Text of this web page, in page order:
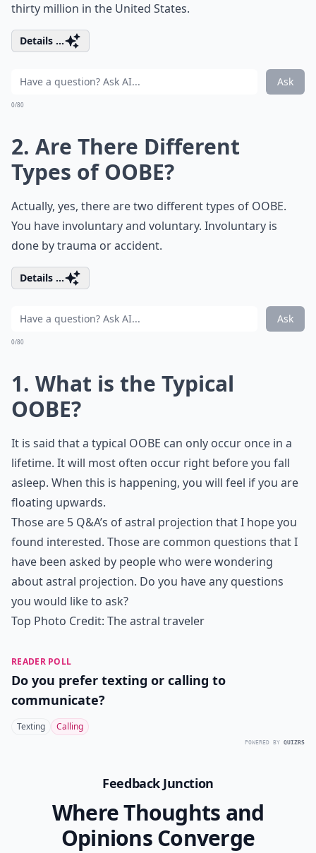
thirty million in the United States.
Details ...
Ask
0/80
2. Are There Different
Types of OOBE?
Actually, yes, there are two different types of OOBE.
You have involuntary and voluntary. Involuntary is
done by trauma or accident.
Details ...
Ask
0/80
1. What is the Typical
OOBE?
It is said that a typical OOBE can only occur once in a
lifetime. It will most often occur right before you fall
asleep. When this is happening, you will feel if you are
floating upwards.
Those are 5 Q&A’s of astral projection that I hope you
found interested. Those are common questions that I
have been asked by people who were wondering
about astral projection. Do you have any questions
you would like to ask?
Top Photo Credit: The astral traveler
READER POLL
Do you prefer texting or calling to
communicate?
Texting Calling
POWERED BY QUIZRS
Feedback Junction
Where Thoughts and
Opinions Converge